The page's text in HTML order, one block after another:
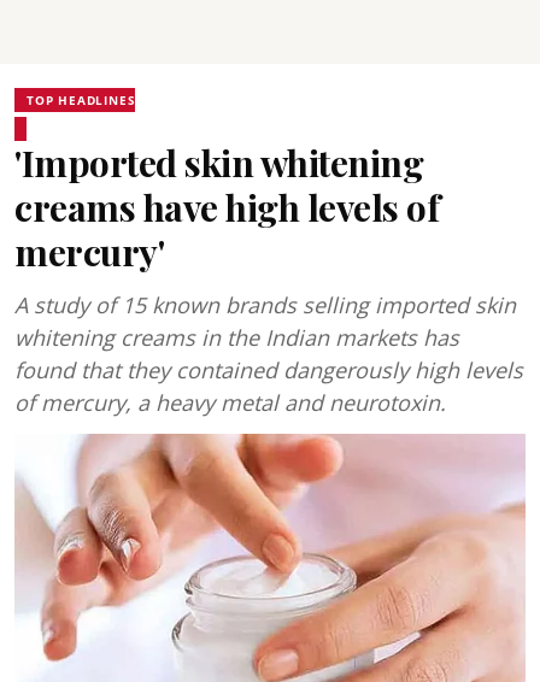
TOP HEADLINES
'Imported skin whitening
creams have high levels of
mercury'
A study of 15 known brands selling imported skin
whitening creams in the Indian markets has
found that they contained dangerously high levels
of mercury, a heavy metal and neurotoxin.